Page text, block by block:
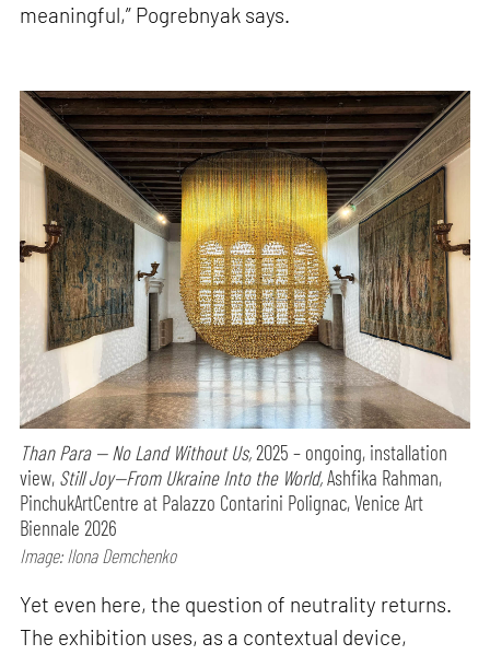
meaningful,” Pogrebnyak says.
Than Para — No Land Without Us,2025 – ongoing, installation
view, Still Joy—From Ukraine Into the World,Ashfika Rahman,
PinchukArtCentre at Palazzo Contarini Polignac, Venice Art
Biennale 2026
Image: Ilona Demchenko
Yet even here, the question of neutrality returns.
The exhibition uses, as a contextual device,